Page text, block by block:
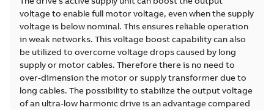
voltage to enable full motor voltage, even when the supply
voltage is below nominal. This ensures reliable operation
in weak networks. This voltage boost capability can also
be utilized to overcome voltage drops caused by long
supply or motor cables. Therefore there is no need to
over-dimension the motor or supply transformer due to
long cables. The possibility to stabilize the output voltage
of an ultra-low harmonic drive is an advantage compared